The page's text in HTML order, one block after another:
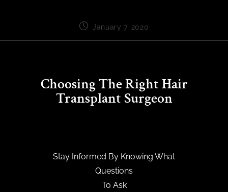
January 7, 2020
Choosing The Right Hair
Transplant Surgeon
Stay Informed By Knowing What
Questions
To Ask